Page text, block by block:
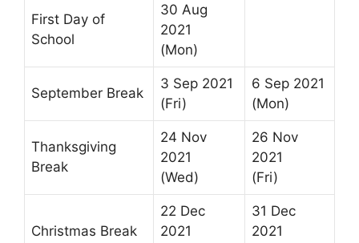
First Day of
School
30 Aug
2021
(Mon)
September Break
3 Sep 2021
(Fri)
6 Sep 2021
(Mon)
Thanksgiving
Break
24 Nov
2021
(Wed)
26 Nov
2021
(Fri)
Christmas Break
22 Dec
2021
31 Dec
2021